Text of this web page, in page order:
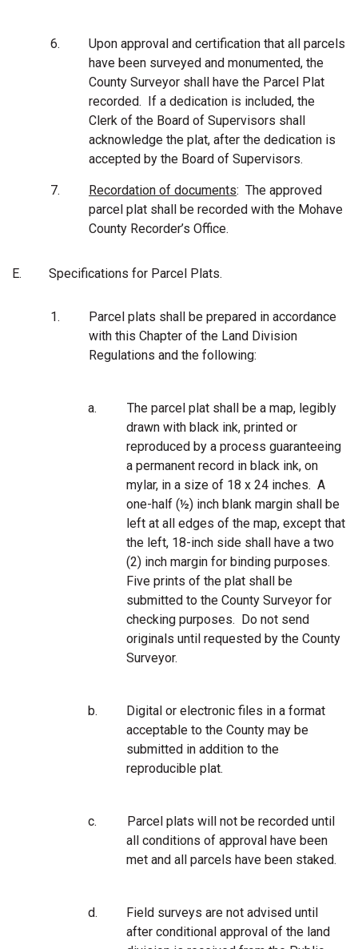
6.
Upon approval and certification that all parcels
have been surveyed and monumented, the
County Surveyor shall have the Parcel Plat
recorded. If a dedication is included, the
Clerk of the Board of Supervisors shall
acknowledge the plat, after the dedication is
accepted by the Board of Supervisors.
7. Recordation of documents: The approved
parcel plat shall be recorded with the Mohave
County Recorder’s Office.
E. Specifications for Parcel Plats.
1.
Parcel plats shall be prepared in accordance
with this Chapter of the Land Division
Regulations and the following:
a.
The parcel plat shall be a map, legibly
drawn with black ink, printed or
reproduced by a process guaranteeing
a permanent record in black ink, on
mylar, in a size of 18 x 24 inches. A
one-half (½) inch blank margin shall be
left at all edges of the map, except that
the left, 18-inch side shall have a two
(2) inch margin for binding purposes.
Five prints of the plat shall be
submitted to the County Surveyor for
checking purposes. Do not send
originals until requested by the County
Surveyor.
b.
Digital or electronic files in a format
acceptable to the County may be
submitted in addition to the
reproducible plat.
c.
Parcel plats will not be recorded until
all conditions of approval have been
met and all parcels have been staked.
d.
Field surveys are not advised until
after conditional approval of the land